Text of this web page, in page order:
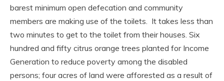
barest minimum open defecation and community
members are making use of the toilets. It takes less than
two minutes to get to the toilet from their houses. Six
hundred and fifty citrus orange trees planted for Income
Generation to reduce poverty among the disabled
persons; four acres of land were afforested as a result of